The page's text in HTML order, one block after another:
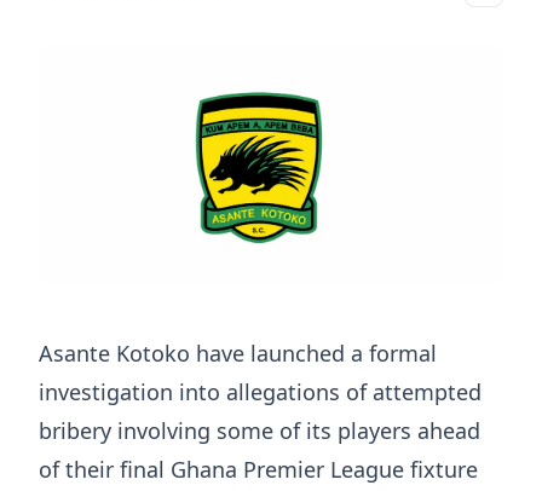
Asante Kotoko have launched a formal
investigation into allegations of attempted
bribery involving some of its players ahead
of their final Ghana Premier League fixture